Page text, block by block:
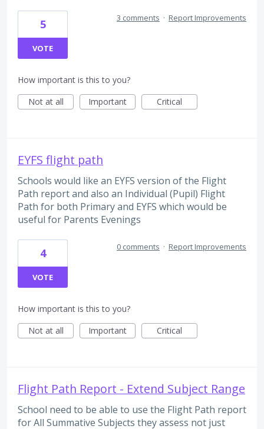
5
VOTE
3 comments · Report Improvements
How important is this to you?
Not at all
Important Critical
EYFS flight path
Schools would like an EYFS version of the Flight
Path report and also an Individual (Pupil) Flight
Path for both Primary and EYFS which would be
useful for Parents Evenings
4
VOTE
0 comments · Report Improvements
How important is this to you?
Not at all
Important Critical
Flight Path Report - Extend Subject Range
School need to be able to use the Flight Path report
for All Summative Subjects they assess not just